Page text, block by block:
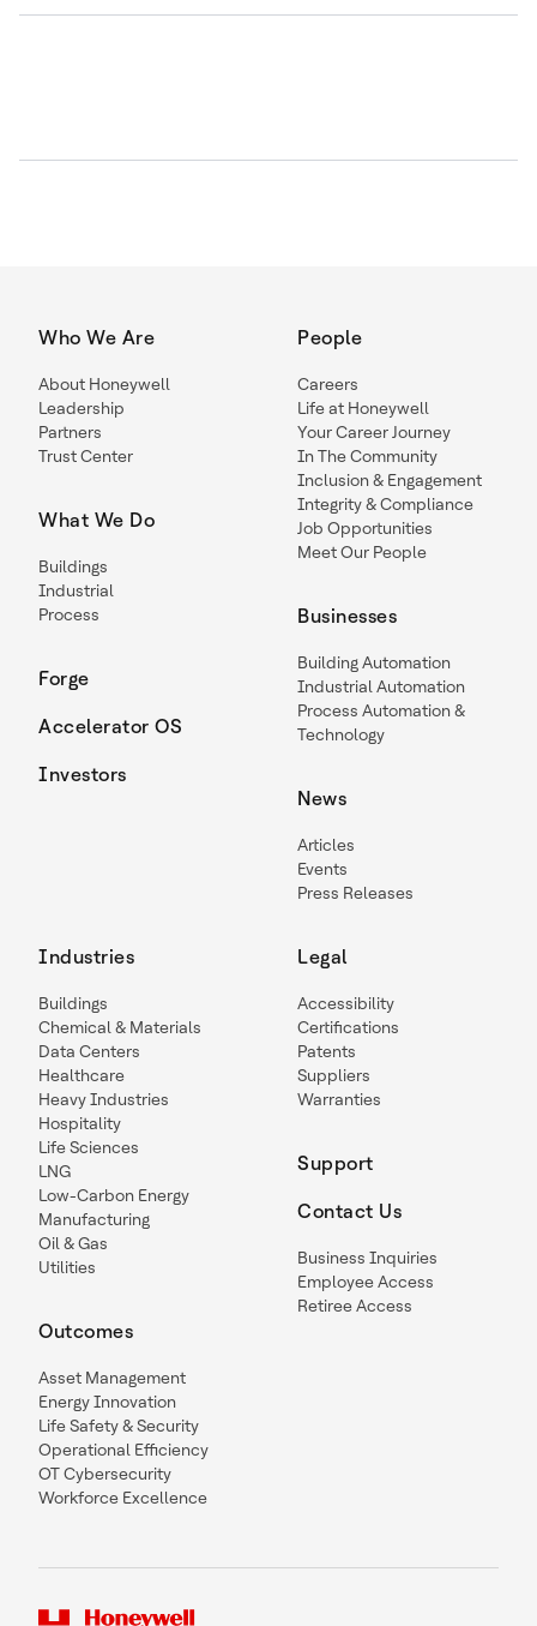
Who We Are
About Honeywell
Leadership
Partners
Trust Center
What We Do
Buildings
Industrial
Process
Forge
Accelerator OS
Investors
People
Careers
Life at Honeywell
Your Career Journey
In The Community
Inclusion & Engagement
Integrity & Compliance
Job Opportunities
Meet Our People
Businesses
Building Automation
Industrial Automation
Process Automation &
Technology
News
Articles
Events
Press Releases
Industries
Buildings
Chemical & Materials
Data Centers
Healthcare
Heavy Industries
Hospitality
Life Sciences
LNG
Low-Carbon Energy
Manufacturing
Oil & Gas
Utilities
Outcomes
Asset Management
Energy Innovation
Life Safety & Security
Operational Efficiency
OT Cybersecurity
Workforce Excellence
Legal
Accessibility
Certifications
Patents
Suppliers
Warranties
Support
Contact Us
Business Inquiries
Employee Access
Retiree Access